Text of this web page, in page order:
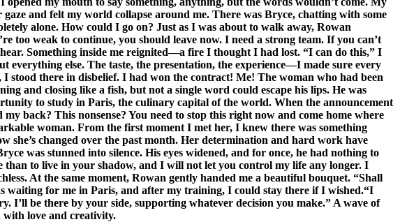
and felt my world collapse around me. There was Bryce, chatting with some
alone. How could I go on? Just as I was about to walk away, Rowan
too weak to continue, you should leave now. I need a strong team. If you can’t
Something inside me reignited—a fire I thought I had lost. “I can do this,” I
else. The taste, the presentation, the experience—I made sure every
stood there in disbelief. I had won the contract! Me! The woman who had been
and closing like a fish, but not a single word could escape his lips. He was
to study in Paris, the culinary capital of the world. When the announcement
back? This nonsense? You need to stop this right now and come home where
woman. From the first moment I met her, I knew there was something
she’s changed over the past month. Her determination and hard work have
was stunned into silence. His eyes widened, and for once, he had nothing to
to live in your shadow, and I will not let you control my life any longer. I
At the same moment, Rowan gently handed me a beautiful bouquet. “Shall
waiting for me in Paris, and after my training, I could stay there if I wished.“I
I’ll be there by your side, supporting whatever decision you make.” A wave of
with love and creativity.